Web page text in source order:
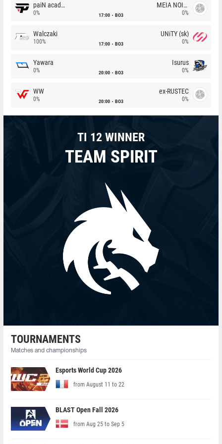
paiN academy
0% 17:00 BO3
MEIA NOITE
0%
Walczaki
100% 17:00 BO3
UNiTY (sk)
0%
Yawara
0% 20:00 BO3
Isurus
0%
WW
0% 20:00 BO3
ex-RUSTEC
0%
TI 12 WINNER
TEAM SPIRIT
TOURNAMENTS
Matches and championships
Esports World Cup 2026
from August 11 to 22
BLAST Open Fall 2026
from Aug 25 to Sep 5